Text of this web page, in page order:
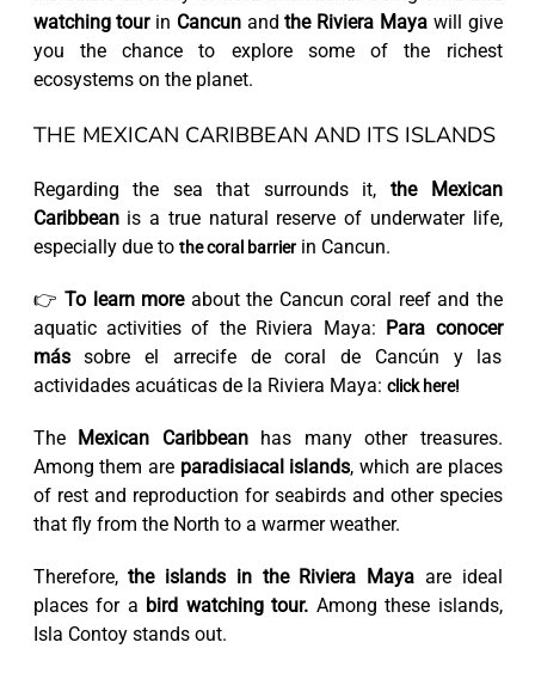
watching tourin Cancunandthe Riviera Mayawill give
you the chance to explore some of the richest
ecosystems on the planet.
THE MEXICAN CARIBBEAN AND ITS ISLANDS
Regarding the sea that surrounds it, the Mexican
Caribbeanis a true natural reserve of underwater life,
especially due to the coral barrierin Cancun.
👉To learn moreabout the Cancun coral reef and the
aquatic activities of the Riviera Maya: Para conocer
mássobre el arrecife de coral de Cancún y las
actividades acuáticas de la Riviera Maya: click here!
The Mexican Caribbeanhas many other treasures.
Among them are paradisiacal islands, which are places
of rest and reproduction for seabirds and other species
that fly from the North to a warmer weather.
Therefore,the islands in the Riviera Maya are ideal
places for a bird watching tour. Among these islands,
Isla Contoy stands out.